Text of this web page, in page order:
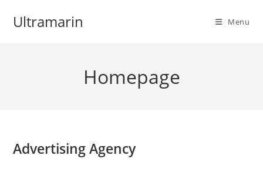
Ultramarin Menu
Homepage
Advertising Agency